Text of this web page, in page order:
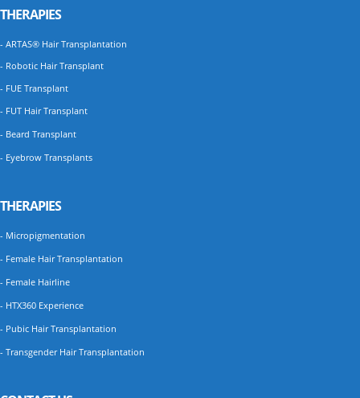
THERAPIES
- ARTAS® Hair Transplantation
- Robotic Hair Transplant
- FUE Transplant
- FUT Hair Transplant
- Beard Transplant
- Eyebrow Transplants
THERAPIES
- Micropigmentation
- Female Hair Transplantation
- Female Hairline
- HTX360 Experience
- Pubic Hair Transplantation
- Transgender Hair Transplantation